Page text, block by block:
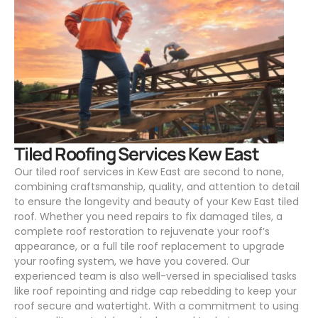
Tiled Roofing Services Kew East
Our tiled roof services in Kew East are second to none,
combining craftsmanship, quality, and attention to detail
to ensure the longevity and beauty of your Kew East tiled
roof. Whether you need repairs to fix damaged tiles, a
complete roof restoration to rejuvenate your roof’s
appearance, or a full tile roof replacement to upgrade
your roofing system, we have you covered. Our
experienced team is also well-versed in specialised tasks
like roof repointing and ridge cap rebedding to keep your
roof secure and watertight. With a commitment to using
.